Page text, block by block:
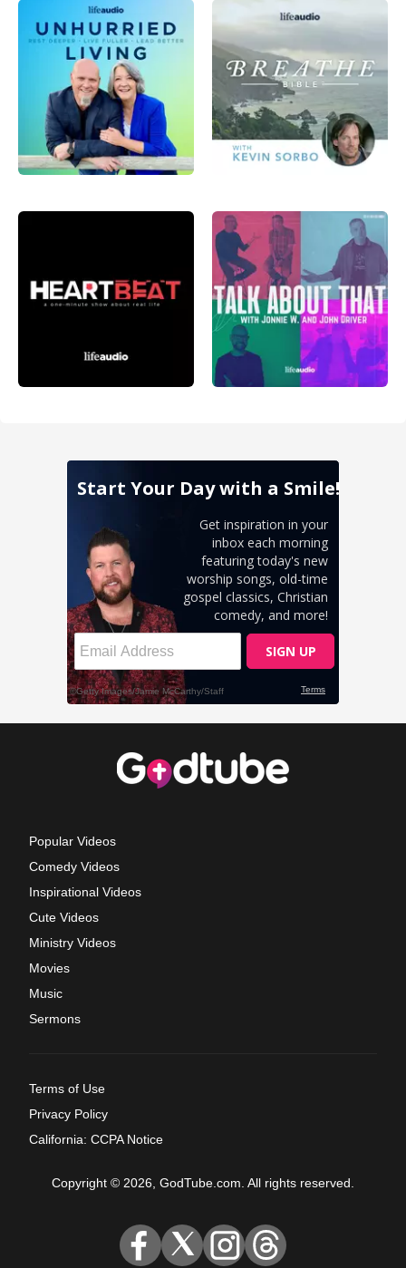
Popular Videos
Comedy Videos
Inspirational Videos
Cute Videos
Ministry Videos
Movies
Music
Sermons
Terms of Use
Privacy Policy
California: CCPA Notice
Copyright © 2026, GodTube.com. All rights reserved.